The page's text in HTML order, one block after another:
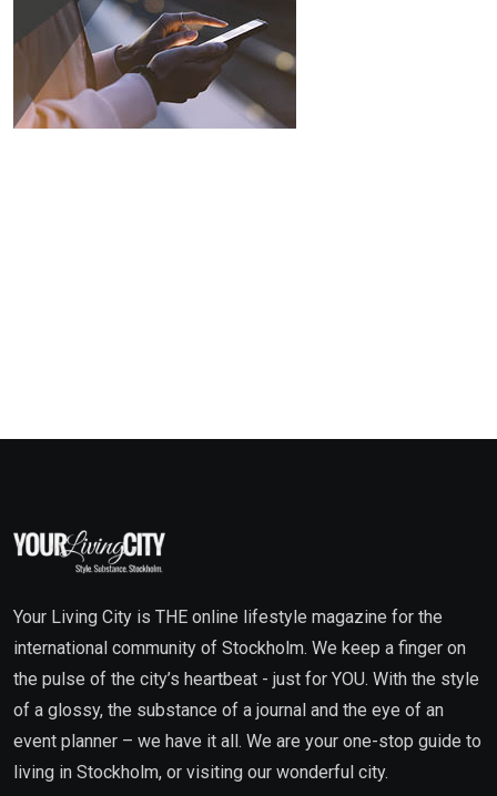
Your Living City is THE online lifestyle magazine for the
international community of Stockholm. We keep a finger on
the pulse of the city’s heartbeat - just for YOU. With the style
of a glossy, the substance of a journal and the eye of an
event planner – we have it all. We are your one-stop guide to
living in Stockholm, or visiting our wonderful city.